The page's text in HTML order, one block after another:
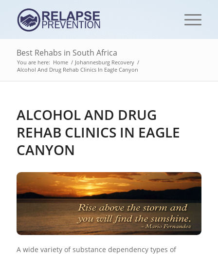
Best Rehabs in South Africa
You are here: Home / Johannesburg Recovery /
Alcohol And Drug Rehab Clinics In Eagle Canyon
ALCOHOL AND DRUG
REHAB CLINICS IN EAGLE
CANYON
A wide variety of substance dependency types of